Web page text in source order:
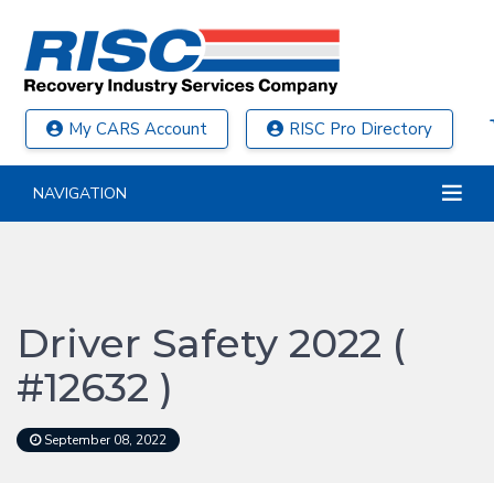
My CARS Account RISC Pro Directory
NAVIGATION
Driver Safety 2022 (
#12632 )
September 08, 2022